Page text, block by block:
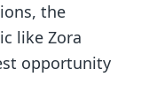
the
like Zora
opportunity